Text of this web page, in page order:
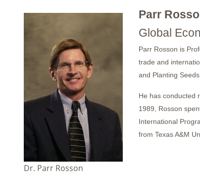
Dr. Parr Rosson
Parr
Global
Parr Rosson is
trade and
and Planting
He has conducted
1989, Rosson
International
from Texas A&M